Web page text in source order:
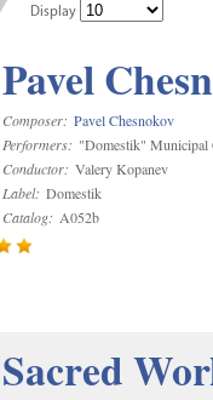
Display
Pavel
Composer: Pavel Chesnokov
Performers: "Domestik" Municipal
Conductor: Valery Kopanev
Label: Domestik
Catalog: A052b
Sacred